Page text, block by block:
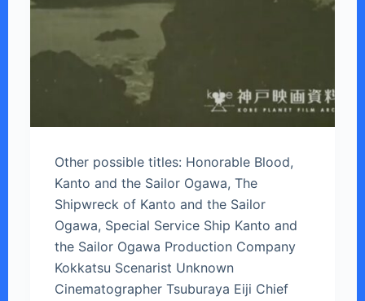
Other possible titles: Honorable Blood,
Kanto and the Sailor Ogawa, The
Shipwreck of Kanto and the Sailor
Ogawa, Special Service Ship Kanto and
the Sailor Ogawa Production Company
Kokkatsu Scenarist Unknown
Cinematographer Tsuburaya Eiji Chief